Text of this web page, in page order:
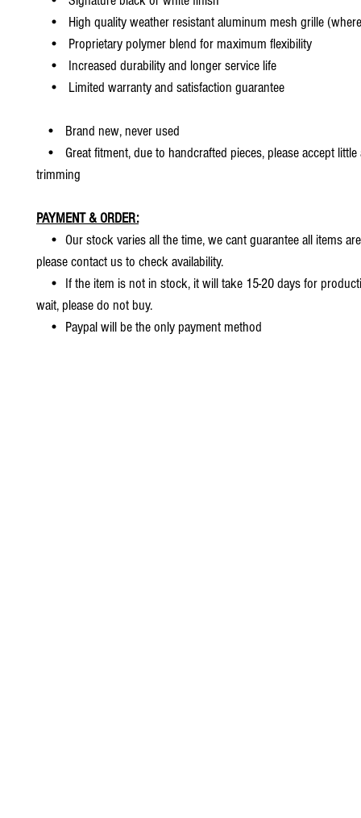
• High quality weather resistant aluminum mesh grille
• Proprietary polymer blend for maximum flexibility
• Increased durability and longer service life
• Limited warranty and satisfaction guarantee
• Brand new, never used
• Great fitment, due to handcrafted pieces, please accept
trimming
PAYMENT & ORDER:
• Our stock varies all the time, we cant guarantee all items
please contact us to check availability.
• If the item is not in stock, it will take 15-20 days for
wait, please do not buy.
• Paypal will be the only payment method